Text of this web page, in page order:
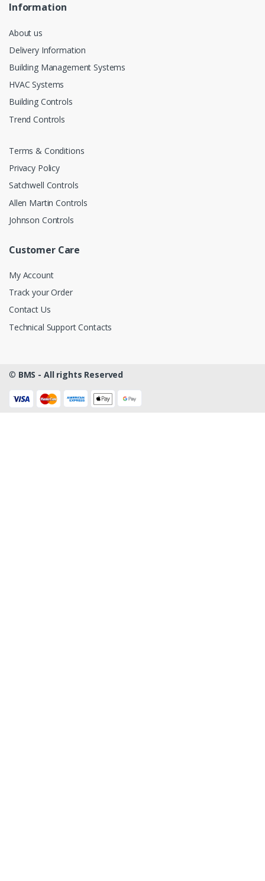
Information
About us
Delivery Information
Building Management Systems
HVAC Systems
Building Controls
Trend Controls
Terms & Conditions
Privacy Policy
Satchwell Controls
Allen Martin Controls
Johnson Controls
Customer Care
My Account
Track your Order
Contact Us
Technical Support Contacts
© BMS - All rights Reserved